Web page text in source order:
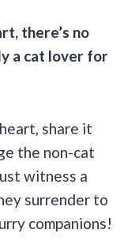
there’s no
a cat lover for
share it
the non-cat
witness a
surrender to
companions!